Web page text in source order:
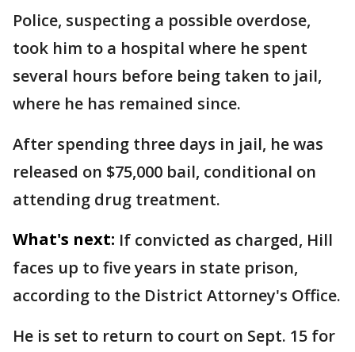
Police, suspecting a possible overdose,
took him to a hospital where he spent
several hours before being taken to jail,
where he has remained since.
After spending three days in jail, he was
released on $75,000 bail, conditional on
attending drug treatment.
What's next: If convicted as charged, Hill
faces up to five years in state prison,
according to the District Attorney's Office.
He is set to return to court on Sept. 15 for